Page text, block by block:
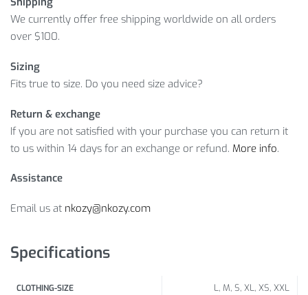
We currently offer free shipping worldwide on all orders
over $100.
Sizing
Fits true to size. Do you need size advice?
Return & exchange
If you are not satisfied with your purchase you can return it
to us within 14 days for an exchange or refund. More info.
Assistance
Email us at nkozy@nkozy.com
Specifications
CLOTHING-SIZE L, M, S, XL, XS, XXL